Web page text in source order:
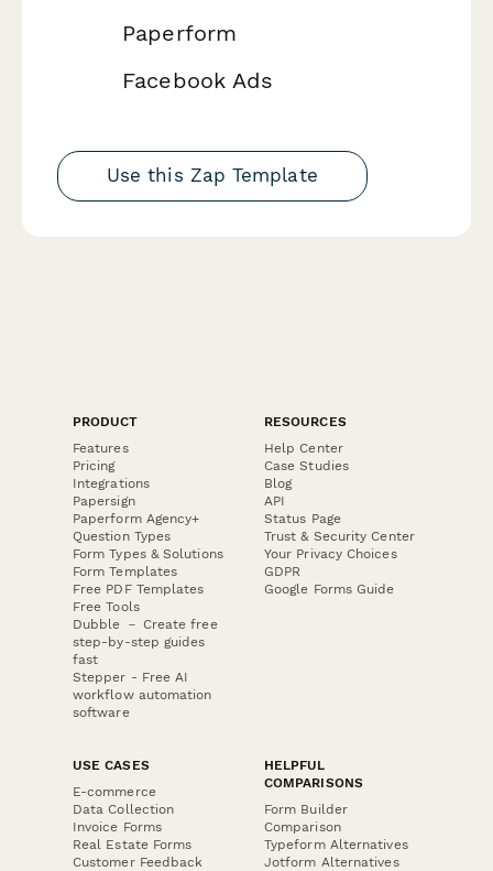
Paperform
Facebook Ads
Use this Zap Template
PRODUCT
Features
Pricing
Integrations
Papersign
Paperform Agency+
Question Types
Form Types & Solutions
Form Templates
Free PDF Templates
Free Tools
Dubble － Create free
step-by-step guides
fast
Stepper - Free AI
workflow automation
software
RESOURCES
Help Center
Case Studies
Blog
API
Status Page
Trust & Security Center
Your Privacy Choices
GDPR
Google Forms Guide
USE CASES
E-commerce
Data Collection
Invoice Forms
Real Estate Forms
Customer Feedback
HELPFUL
COMPARISONS
Form Builder
Comparison
Typeform Alternatives
Jotform Alternatives